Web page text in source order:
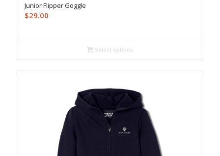
Junior Flipper Goggle
$29.00
Select options